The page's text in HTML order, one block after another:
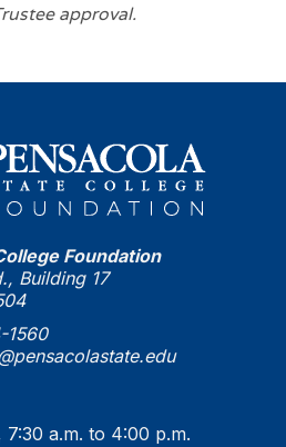
approval.
Foundation
Building 17
1560
a.m. to 4:00 p.m.